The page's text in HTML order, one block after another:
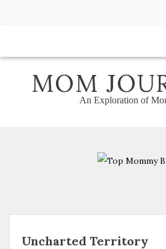
MOM
An Exploration of
Uncharted Territory